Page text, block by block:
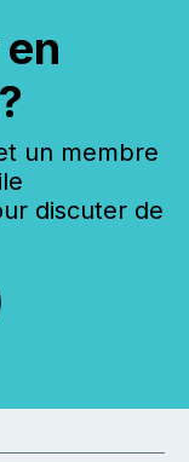
un membre
discuter de